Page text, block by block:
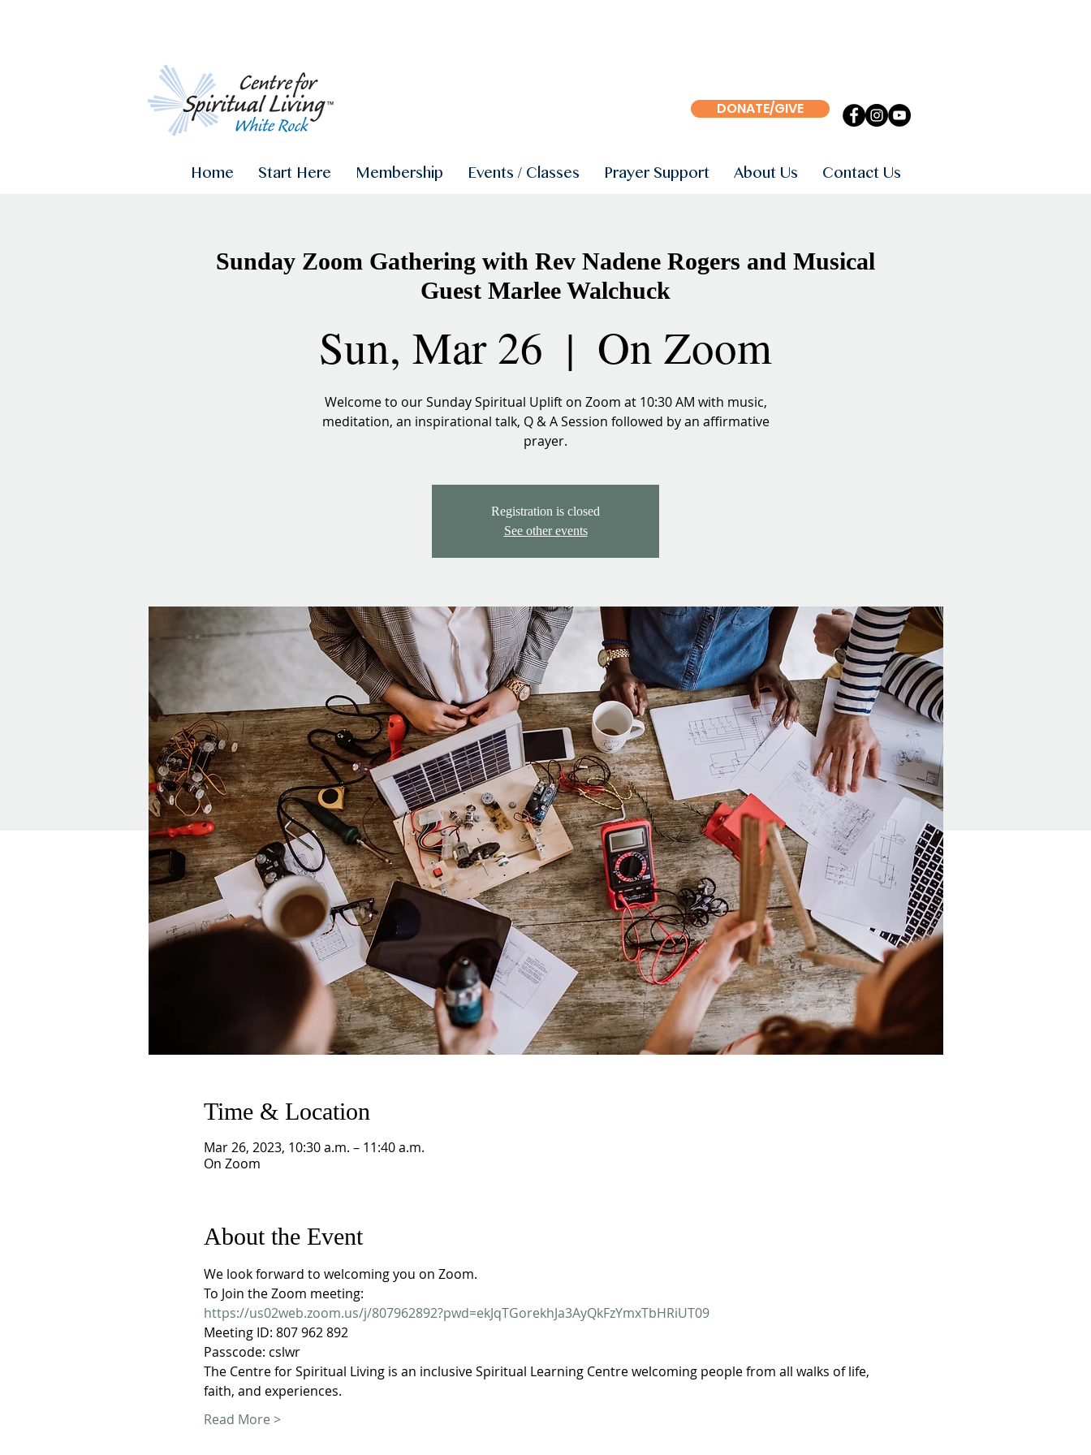
DONATE/GIVE
Home Start Here Membership Events / Classes Prayer Support About Us Contact Us
Sunday Zoom Gathering with Rev Nadene Rogers and Musical
Guest Marlee Walchuck
Sun, Mar 26
  |
On Zoom
Welcome to our Sunday Spiritual Uplift on Zoom at 10:30 AM with music,
meditation, an inspirational talk, Q & A Session followed by an affirmative
prayer.
Registration is closed
See other events
Time & Location
Mar 26, 2023, 10:30 a.m. – 11:40 a.m.
On Zoom
About the Event
We look forward to welcoming you on Zoom.
To Join the Zoom meeting:
https://us02web.zoom.us/j/807962892?pwd=ekJqTGorekhJa3AyQkFzYmxTbHRiUT09
Meeting ID: 807 962 892
Passcode: cslwr
The Centre for Spiritual Living is an inclusive Spiritual Learning Centre welcoming people from all walks of life,
faith, and experiences.
Read More >